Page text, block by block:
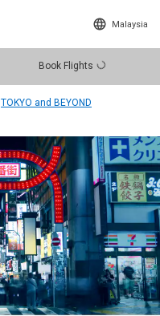
Malaysia
Book Flights
TOKYO and BEYOND